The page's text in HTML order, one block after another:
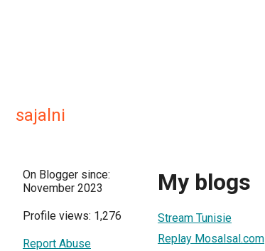
sajalni
On Blogger since:
November 2023
Profile views: 1,276
Report Abuse
My blogs
Stream Tunisie
Replay Mosalsal.com